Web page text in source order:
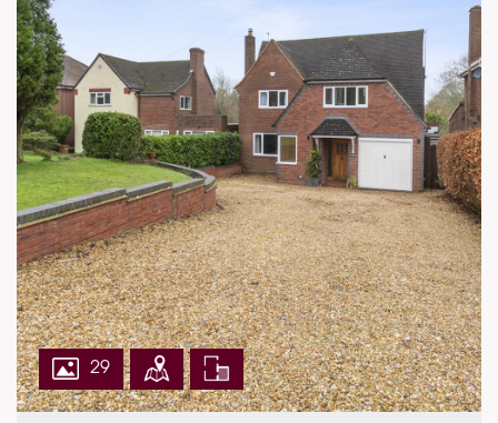
•Sitting Area: 6.75m x 4.52m (22'2" x 14'10"
maximum)
•Kitchen/Breakfast Room
•Bedroom 1: 3.62m x 2.49m (11'11" x 8'2"
maximum)
•Bedroom 2: 2.17m x 1.56m (7'1" x 5'1")
•Bathroom
Annexe
•Study/Sitting Area: 4.62m x 4.17m (15'2" x
13'8")
•Dining Area
•Utility Room
•Bedroom: 4.62m x 3.20m (15'2" x 10'6"
maximum)
29